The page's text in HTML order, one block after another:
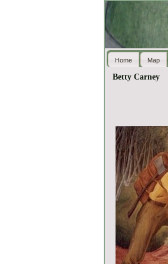
Home Map
Betty Carney